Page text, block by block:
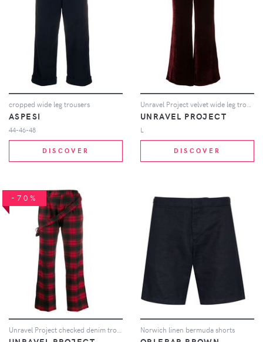
cropped wide leg trousers
ASPESI
44-46-48
DISCOVER
UNRAVEL PROJECT
L
DISCOVER
-70%
Norwich linen bermuda shorts